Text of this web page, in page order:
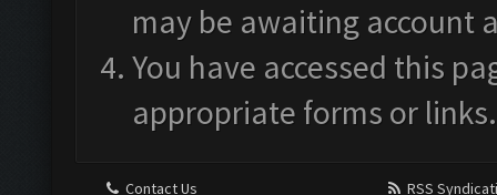
may be awaiting account
You have accessed this
appropriate forms or links.
Contact Us
RSS